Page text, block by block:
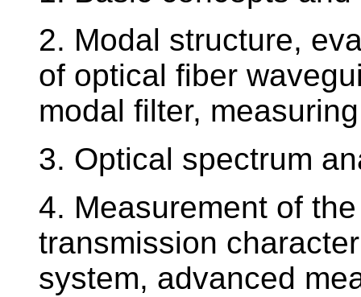
2. Modal structure,
of optical fiber
modal filter,
3. Optical spectrum
4. Measurement of
transmission
system, advanced